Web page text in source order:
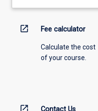
open_in_new Fee calculator
Calculate the cost
of your course.
open_in_new